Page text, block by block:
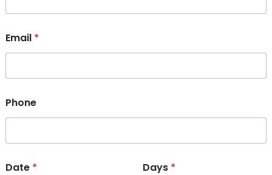
Email *
Phone
Date * Days *